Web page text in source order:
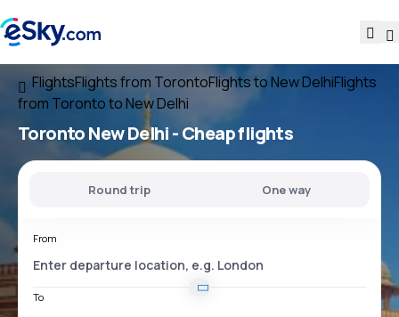
FlightsFlights from TorontoFlights to New DelhiFlights
from Toronto to New Delhi
Toronto New Delhi- Cheap flights
Round trip One way
From
To